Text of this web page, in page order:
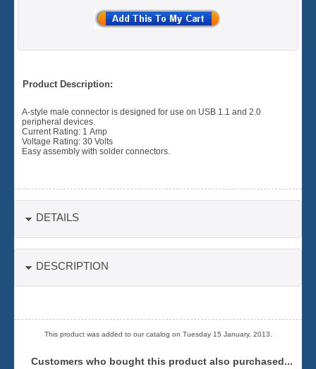
Product Description:
A-style male connector is designed for use on USB 1.1 and 2.0
peripheral devices.
Current Rating: 1 Amp
Voltage Rating: 30 Volts
Easy assembly with solder connectors.
DETAILS
DESCRIPTION
This product was added to our catalog on Tuesday 15 January, 2013.
Customers who bought this product also purchased...